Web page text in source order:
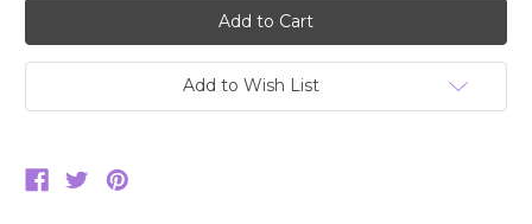
Add to Wish List